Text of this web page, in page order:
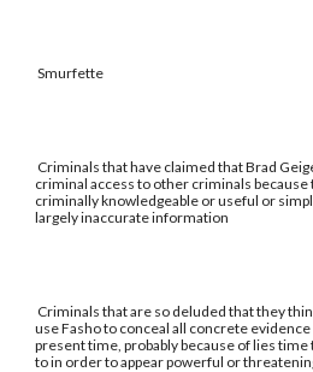
Smurfette
Criminals that have claimed that Brad
criminal access to other criminals
criminally knowledgeable or useful or
largely inaccurate information
Criminals that are so deluded that they
use Fasho to conceal all concrete
present time, probably because of lies
to in order to appear powerful or